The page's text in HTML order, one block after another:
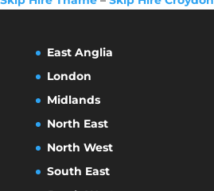
East Anglia
London
Midlands
North East
North West
South East